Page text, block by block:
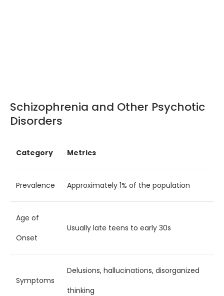
Schizophrenia and Other Psychotic
Disorders
Category Metrics
Prevalence Approximately 1% of the population
Age of
Onset
Usually late teens to early 30s
Symptoms
Delusions, hallucinations, disorganized
thinking